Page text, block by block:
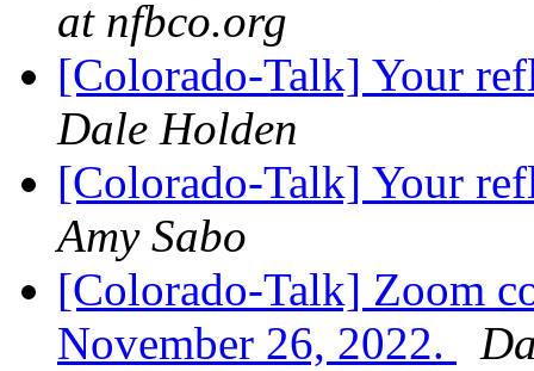
at nfbco.org
[Colorado-Talk] Your
Dale Holden
[Colorado-Talk] Your
Amy Sabo
[Colorado-Talk] Zoom
November 26, 2022.